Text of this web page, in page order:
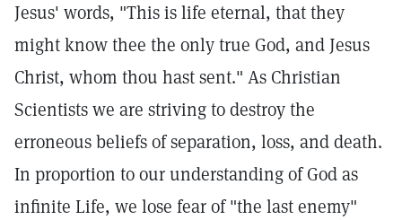
Jesus' words, "This is life eternal, that they
might know thee the only true God, and Jesus
Christ, whom thou hast sent." As Christian
Scientists we are striving to destroy the
erroneous beliefs of separation, loss, and death.
In proportion to our understanding of God as
infinite Life, we lose fear of "the last enemy"